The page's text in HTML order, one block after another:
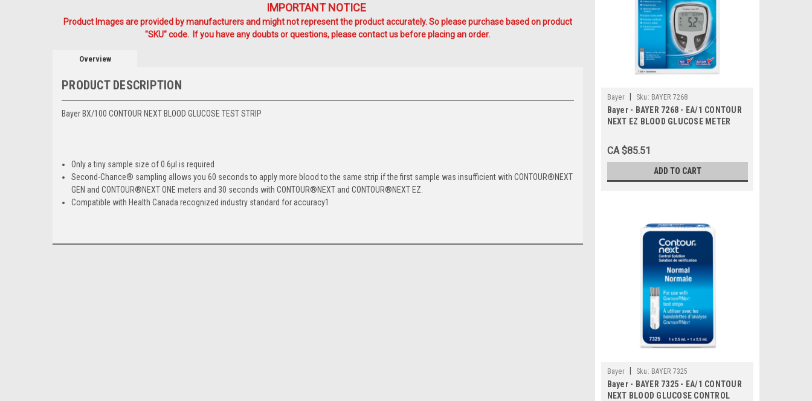
IMPORTANT NOTICE
Product Images are provided by manufacturers and might not represent the product accurately. So please purchase based on product
"SKU" code. If you have any doubts or questions, please contact us before placing an order.
Overview
PRODUCT DESCRIPTION
Bayer BX/100 CONTOUR NEXT BLOOD GLUCOSE TEST STRIP
Only a tiny sample size of 0.6µl is required
Second-Chance® sampling allows you 60 seconds to apply more blood to the same strip if the first sample was insufficient with CONTOUR®NEXT
GEN and CONTOUR®NEXT ONE meters and 30 seconds with CONTOUR®NEXT and CONTOUR®NEXT EZ.
Compatible with Health Canada recognized industry standard for accuracy1
Bayer Sku: BAYER 7268
Bayer - BAYER 7268 - EA/1 CONTOUR
NEXT EZ BLOOD GLUCOSE METER
CA $85.51
ADD TO CART
Bayer Sku: BAYER 7325
Bayer - BAYER 7325 - EA/1 CONTOUR
NEXT BLOOD GLUCOSE CONTROL